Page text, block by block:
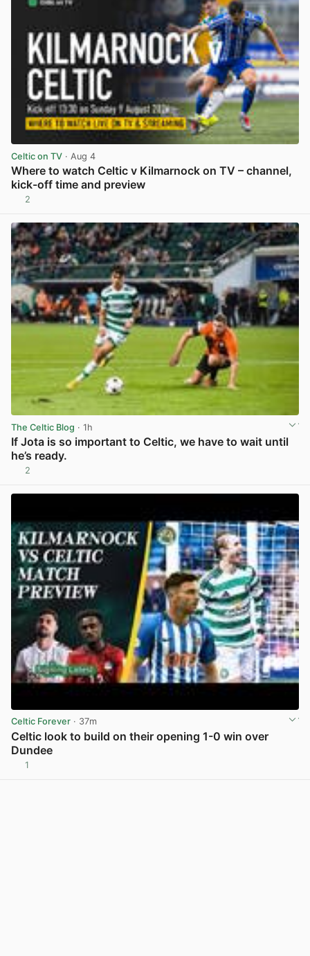
Celtic on TV · Aug 4
Where to watch Celtic v Kilmarnock on TV – channel,
kick-off time and preview
2
The Celtic Blog · 1h
If Jota is so important to Celtic, we have to wait until
he’s ready.
2
Celtic Forever · 37m
Celtic look to build on their opening 1-0 win over
Dundee
1